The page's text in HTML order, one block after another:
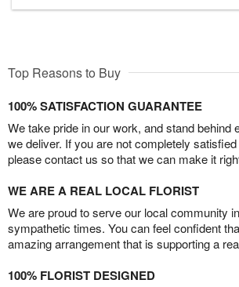
Top Reasons to Buy
100% SATISFACTION GUARANTEE
We take pride in our work, and stand behind
we deliver. If you are not completely
please contact us so that we can make it
WE ARE A REAL LOCAL FLORIST
We are proud to serve our local community
sympathetic times. You can feel confident
amazing arrangement that is supporting a
100% FLORIST DESIGNED